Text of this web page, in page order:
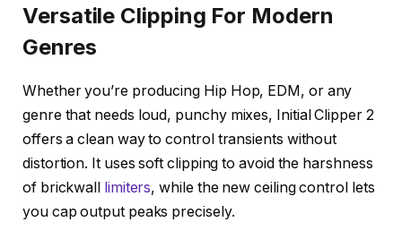
Versatile Clipping For Modern
Genres
Whether you’re producing Hip Hop, EDM, or any
genre that needs loud, punchy mixes, Initial Clipper 2
offers a clean way to control transients without
distortion. It uses soft clipping to avoid the harshness
of brickwall limiters, while the new ceiling control lets
you cap output peaks precisely.